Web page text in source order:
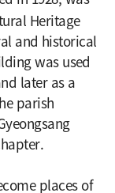
Heritage
and historical
was used
later as a
parish
places of